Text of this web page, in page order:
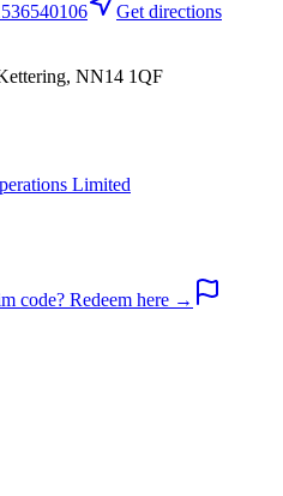
Get directions
NN14 1QF
Limited
code? Redeem here →